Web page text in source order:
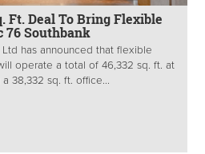
Ft. Deal To Bring Flexible
76 Southbank
has announced that flexible
operate a total of 46,332 sq. ft. at
38,332 sq. ft. office...